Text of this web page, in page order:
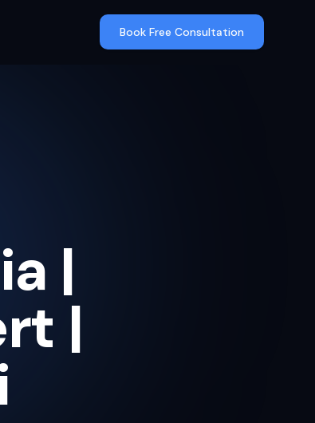
Book Free Consultation
|
|